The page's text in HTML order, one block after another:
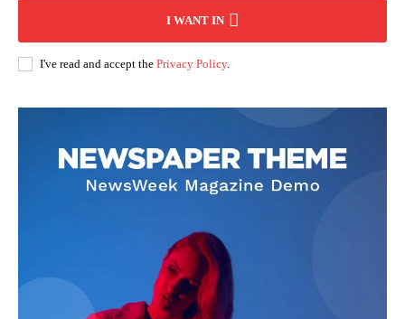
I WANT IN
I've read and accept the Privacy Policy.